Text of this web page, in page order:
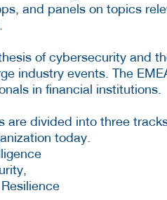
and panels on topics
of cybersecurity and
industry events. The
in financial institutions.
are divided into three
today.